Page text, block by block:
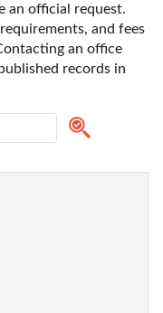
an official request.
and fees
an office
records in